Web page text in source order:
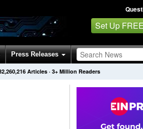
Set Up
Press Releases
Articles · 3+ Million Readers